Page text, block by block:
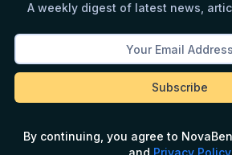
A weekly digest of latest news,
By continuing, you agree to
and Privacy Policy